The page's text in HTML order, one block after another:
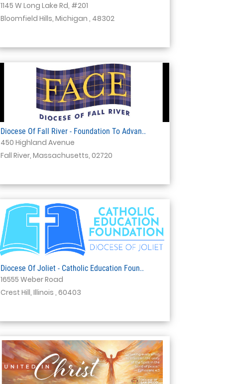
1145 W Long Lake Rd, #201
Bloomfield Hills, Michigan , 48302
Diocese Of Fall River - Foundation To Advan..
450 Highland Avenue
Fall River, Massachusetts, 02720
Diocese Of Joliet - Catholic Education Foun..
16555 Weber Road
Crest Hill, Illinois , 60403